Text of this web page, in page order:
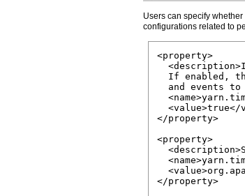
Users can specify
configurations related to
<property>
If enabled,
and events to
<value>true</
</property>
<property>
</property>